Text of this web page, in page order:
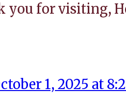
you for visiting,
1, 2025 at